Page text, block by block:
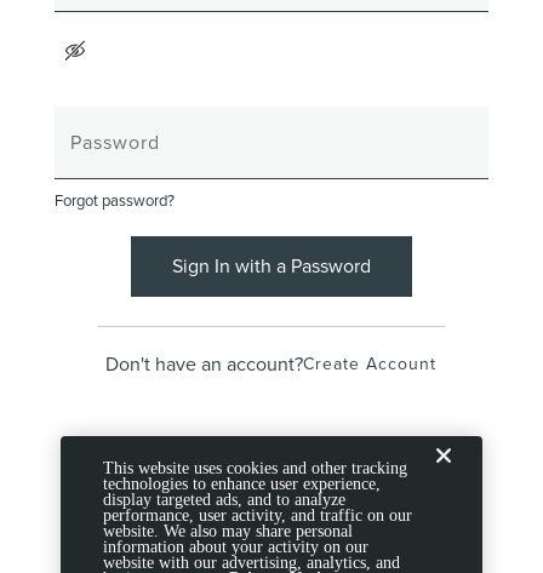
Forgot password?
Sign In with a Password
Don't have an account?Create Account
This website uses cookies and other tracking
technologies to enhance user experience,
display targeted ads, and to analyze
performance, user activity, and traffic on our
website. We also may share personal
information about your activity on our
website with our advertising, analytics, and